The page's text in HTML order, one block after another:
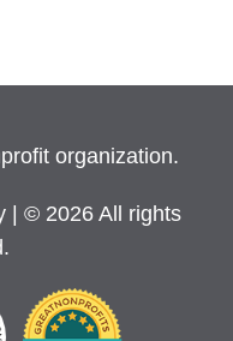
organization.
| © 2026 All rights